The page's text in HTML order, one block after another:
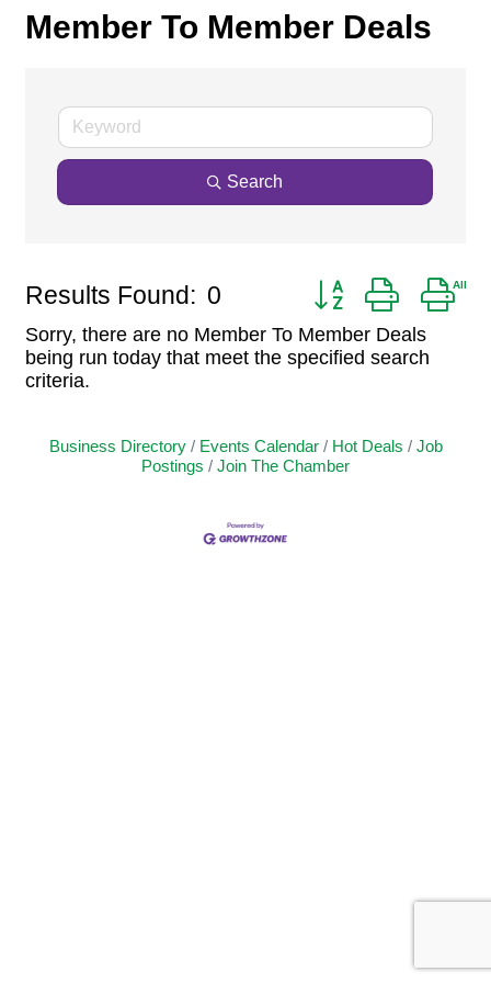
Member To Member Deals
Search
Results Found: 0 Button group with
Sorry, there are no Member To Member Deals
being run today that meet the specified search
criteria.
Business Directory Events Calendar Hot Deals
Job
Postings
Join The Chamber